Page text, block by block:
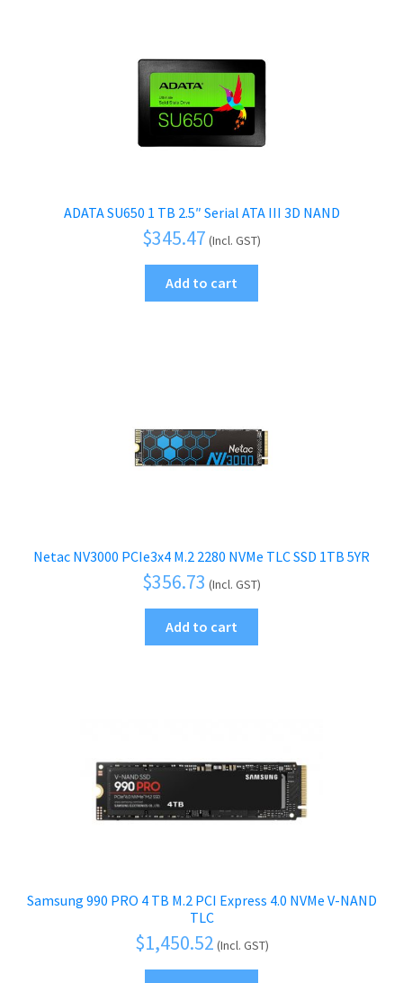
ADATA SU650 1 TB 2.5″ Serial ATA III 3D NAND
$345.47 (Incl. GST)
Add to cart
Netac NV3000 PCIe3x4 M.2 2280 NVMe TLC SSD 1TB 5YR
$356.73 (Incl. GST)
Add to cart
Samsung 990 PRO 4 TB M.2 PCI Express 4.0 NVMe V-NAND
TLC
$1,450.52 (Incl. GST)